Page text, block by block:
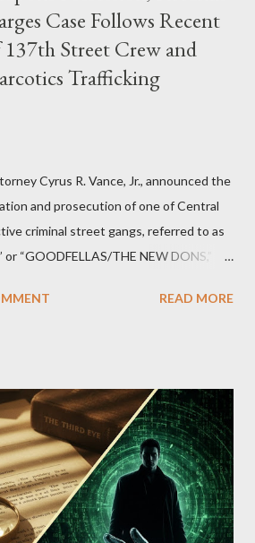
Case Follows Recent
Street Crew and
Trafficking
Cyrus R. Vance, Jr., announced the
and prosecution of one of Central
criminal street gangs, referred to as
“GOODFELLAS/THE NEW DONS,”
Fifth Avenues. Thirteen members of
READ MORE